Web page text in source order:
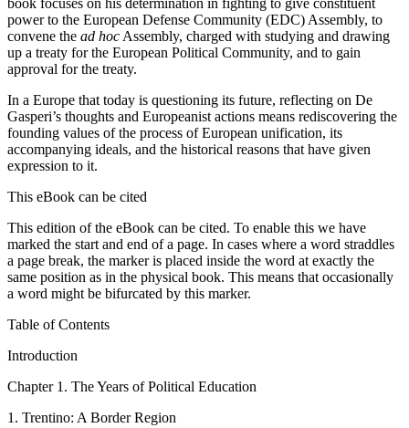
book focuses on his determination in fighting to give constituent
power to the European Defense Community (EDC) Assembly, to
convene the ad hoc Assembly, charged with studying and drawing
up a treaty for the European Political Community, and to gain
approval for the treaty.
In a Europe that today is questioning its future, reflecting on De
Gasperi’s thoughts and Europeanist actions means rediscovering the
founding values of the process of European unification, its
accompanying ideals, and the historical reasons that have given
expression to it.
This eBook can be cited
This edition of the eBook can be cited. To enable this we have
marked the start and end of a page. In cases where a word straddles
a page break, the marker is placed inside the word at exactly the
same position as in the physical book. This means that occasionally
a word might be bifurcated by this marker.
Table of Contents
Introduction
Chapter1. The Years of Political Education
1. Trentino: A Border Region